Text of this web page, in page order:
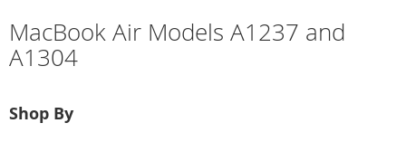
MacBook Air Models A1237 and
A1304
Shop By